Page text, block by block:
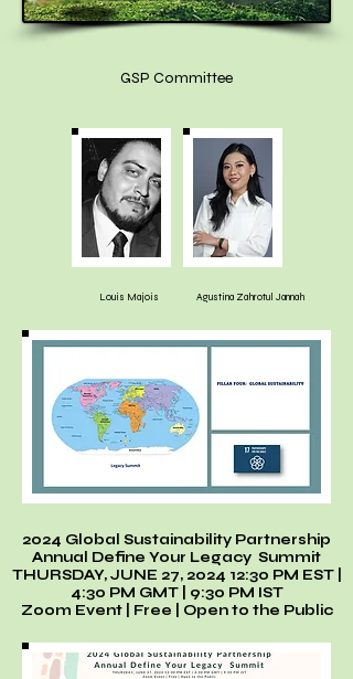
GSP Committee
Louis Majois Agustina Zahrotul Jannah
2024 Global Sustainability Partnership
Annual Define Your Legacy Summit
THURSDAY, JUNE 27, 2024 12:30 PM EST |
4:30 PM GMT | 9:30 PM IST
Zoom Event | Free | Open to the Public